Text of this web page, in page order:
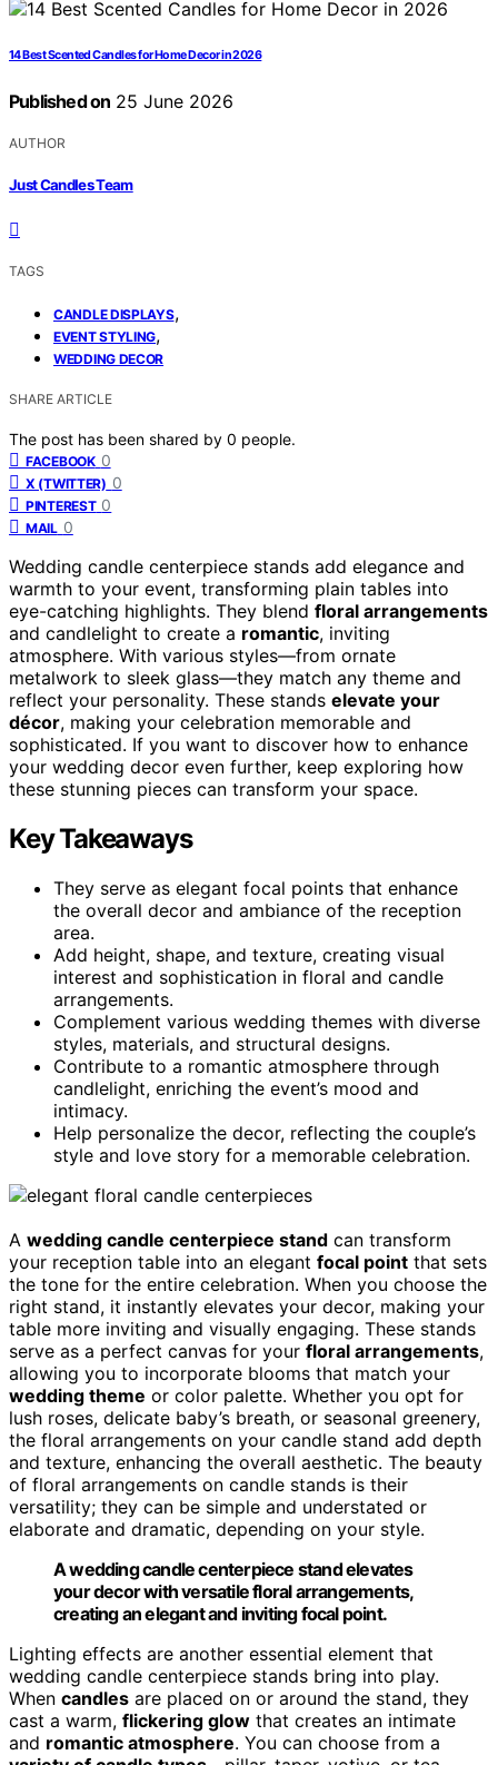
14 Best Scented Candles for Home Decor in 2026
Published on 25 June 2026
AUTHOR
Just Candles Team
TAGS
CANDLE DISPLAYS,
EVENT STYLING,
WEDDING DECOR
SHARE ARTICLE
The post has been shared by 0 people.
FACEBOOK 0
X (TWITTER) 0
PINTEREST 0
MAIL 0
Wedding candle centerpiece stands add elegance and
warmth to your event, transforming plain tables into
eye-catching highlights. They blend floral arrangements
and candlelight to create a romantic, inviting
atmosphere. With various styles—from ornate
metalwork to sleek glass—they match any theme and
reflect your personality. These stands elevate your
décor, making your celebration memorable and
sophisticated. If you want to discover how to enhance
your wedding decor even further, keep exploring how
these stunning pieces can transform your space.
Key Takeaways
They serve as elegant focal points that enhance
the overall decor and ambiance of the reception
area.
Add height, shape, and texture, creating visual
interest and sophistication in floral and candle
arrangements.
Complement various wedding themes with diverse
styles, materials, and structural designs.
Contribute to a romantic atmosphere through
candlelight, enriching the event’s mood and
intimacy.
Help personalize the decor, reflecting the couple’s
style and love story for a memorable celebration.
A wedding candle centerpiece stand can transform
your reception table into an elegant focal point that sets
the tone for the entire celebration. When you choose the
right stand, it instantly elevates your decor, making your
table more inviting and visually engaging. These stands
serve as a perfect canvas for your floral arrangements,
allowing you to incorporate blooms that match your
wedding theme or color palette. Whether you opt for
lush roses, delicate baby’s breath, or seasonal greenery,
the floral arrangements on your candle stand add depth
and texture, enhancing the overall aesthetic. The beauty
of floral arrangements on candle stands is their
versatility; they can be simple and understated or
elaborate and dramatic, depending on your style.
A wedding candle centerpiece stand elevates
your decor with versatile floral arrangements,
creating an elegant and inviting focal point.
Lighting effects are another essential element that
wedding candle centerpiece stands bring into play.
When candles are placed on or around the stand, they
cast a warm, flickering glow that creates an intimate
and romantic atmosphere. You can choose from a